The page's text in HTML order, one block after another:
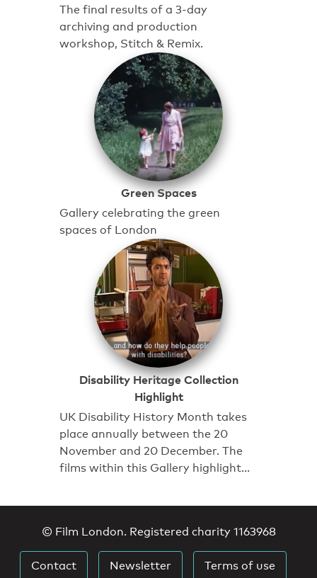
The final results of a 3-day
archiving and production
workshop, Stitch & Remix.
Green Spaces
Gallery celebrating the green
spaces of London
Disability Heritage Collection
Highlight
UK Disability History Month takes
place annually between the 20
November and 20 December. The
films within this Gallery highlight…
© Film London. Registered charity 1163968
Contact Newsletter Terms of use